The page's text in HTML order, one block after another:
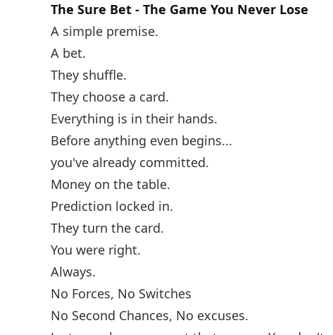
The Sure Bet - The Game You Never Lose
A simple premise.
A bet.
They shuffle.
They choose a card.
Everything is in their hands.
Before anything even begins...
you've already committed.
Money on the table.
Prediction locked in.
They turn the card.
You were right.
Always.
No Forces, No Switches
No Second Chances, No excuses.